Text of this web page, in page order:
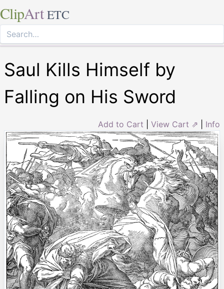
ClipArt ETC
Saul Kills Himself by
Falling on His Sword
Add to Cart View Cart ⇗ Info